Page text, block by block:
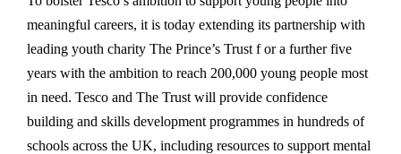
meaningful careers, it is today extending its partnership with
leading youth charity The Prince’s Trust f or a further five
years with the ambition to reach 200,000 young people most
in need. Tesco and The Trust will provide confidence
building and skills development programmes in hundreds of
schools across the UK, including resources to support mental